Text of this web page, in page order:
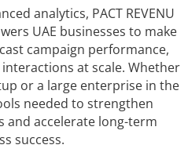
analytics, PACT REVENU
UAE businesses to make
campaign performance,
at scale. Whether
or a large enterprise in the
needed to strengthen
and accelerate long-term
success.